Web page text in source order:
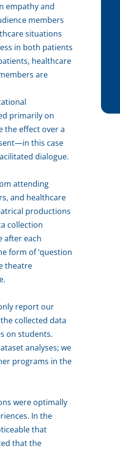
empathy and
members
situations
in both patients
healthcare
are
primarily on
the effect over a
this case
dialogue.
attending
and healthcare
productions
collection
after each
form of ‘question
theatre
report our
collected data
on students.
analyses; we
programs in the
were optimally
In the
that
that the